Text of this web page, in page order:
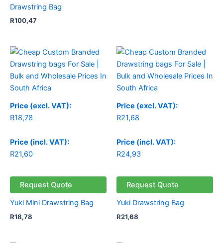
Drawstring Bag
R100,47
Price (excl. VAT):
R18,78
Price (incl. VAT):
R21,60
Request Quote
Yuki Mini Drawstring Bag
R18,78
Price (excl. VAT):
R21,68
Price (incl. VAT):
R24,93
Request Quote
Yuki Drawstring Bag
R21,68